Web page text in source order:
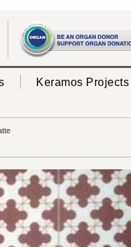
Keramos Projects